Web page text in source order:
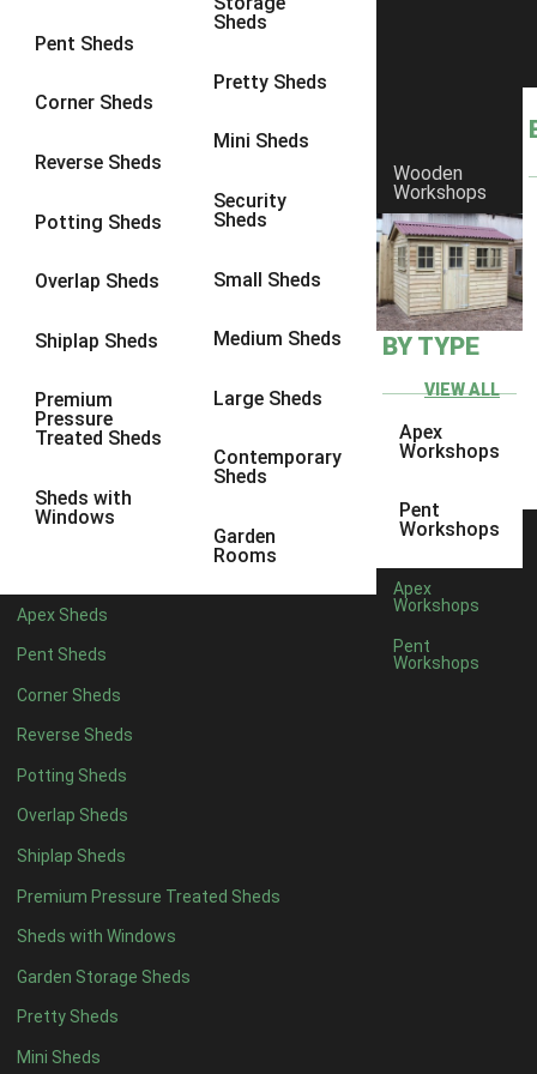
Pent Sheds
Corner Sheds
Reverse Sheds
Potting Sheds
Overlap Sheds
Shiplap Sheds
Premium
Pressure
Treated Sheds
Sheds with
Windows
Sheds
Pretty Sheds
Mini Sheds
Security
Sheds
Small Sheds
Medium Sheds
Large Sheds
Contemporary
Sheds
Garden
Rooms
Apex Sheds
Pent Sheds
Corner Sheds
Reverse Sheds
Potting Sheds
Overlap Sheds
Shiplap Sheds
Premium Pressure Treated Sheds
Sheds with Windows
Garden Storage Sheds
Pretty Sheds
Mini Sheds
Wooden
Workshops
BY TYPE
VIEW ALL
Apex
Workshops
Pent
Workshops
Apex
Workshops
Pent
Workshops
8 x 6 6
8 x 86
9 x 6
9 x 86
9 x 9
10 x 76
10 x 8
10 x 96
4 x 42
7 x 44
8 x 44
9 x 44
10 x 44
11 x 44
12 x 44
13 x 44
14 x 4 4
15 x 44
16 x 44
17 x 44
18 x 44